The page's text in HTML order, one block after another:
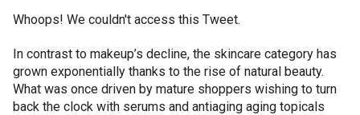
Whoops! We couldn't access this Tweet.
In contrast to makeup’s decline, the skincare category has
grown exponentially thanks to the rise of natural beauty.
What was once driven by mature shoppers wishing to turn
back the clock with serums and antiaging aging topicals